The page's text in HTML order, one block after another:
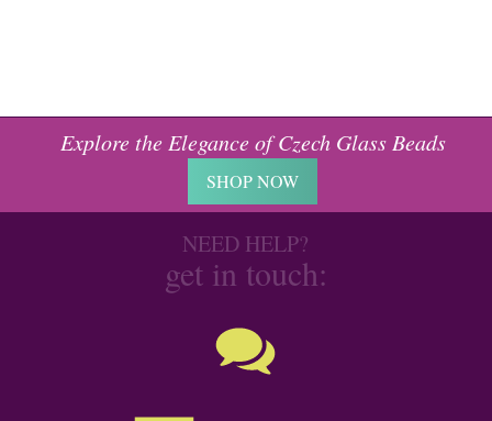
Explore the Elegance of Czech Glass Beads
SHOP NOW
NEED HELP?
get in touch: